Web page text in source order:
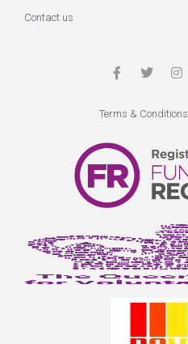
Contact us
Terms & Conditions